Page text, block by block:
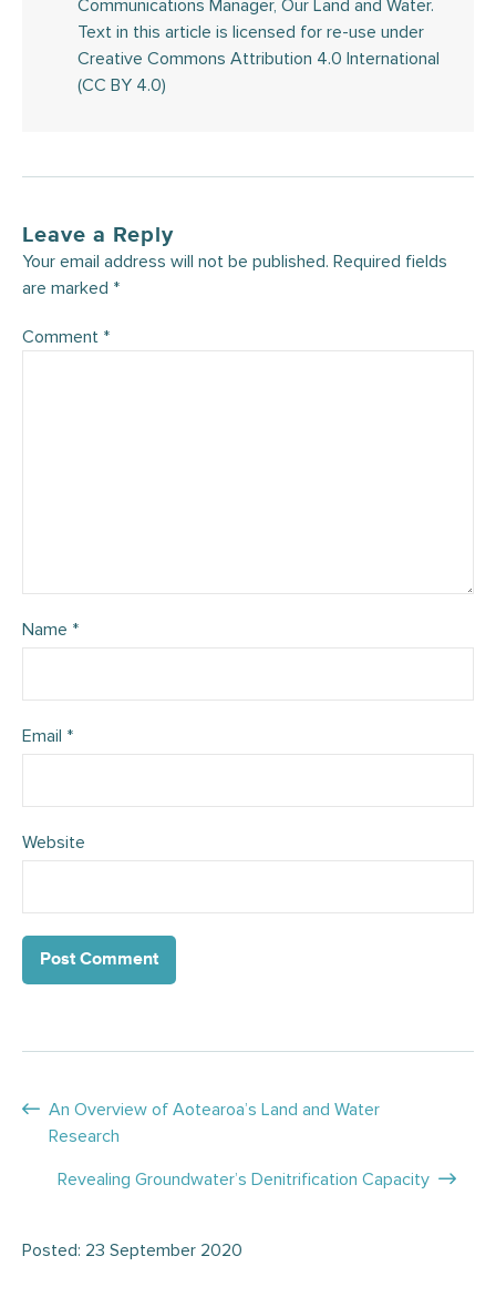
Posted: 23 September 2020
Communications Manager, Our Land and Water.
Text in this article is licensed for re-use under
Creative Commons Attribution 4.0 International
(CC BY 4.0)
Leave a Reply
Your email address will not be published. Required fields
are marked *
Comment *
Name *
Email *
Website
Posts
An Overview of Aotearoa’s Land and Water
Research
Revealing Groundwater’s Denitrification Capacity